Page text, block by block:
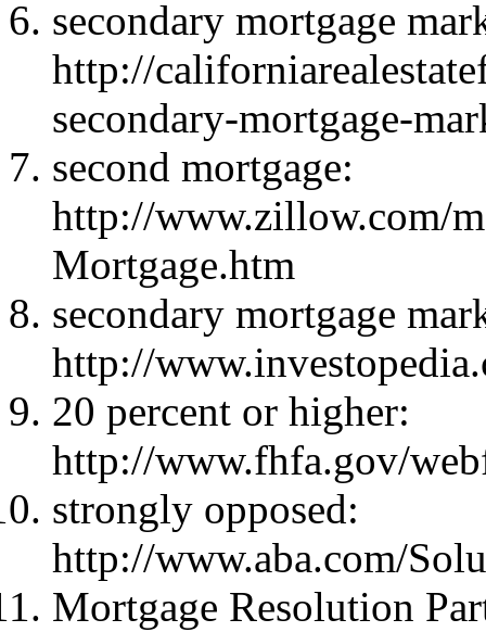
secondary mortgage
http://
secondary-mortgage-
second mortgage:
http://www.zillow.com/
Mortgage.htm
secondary mortgage
http://
20 percent or higher:
http://www.fhfa.gov/
strongly opposed:
http://www.aba.com/
Mortgage Resolution